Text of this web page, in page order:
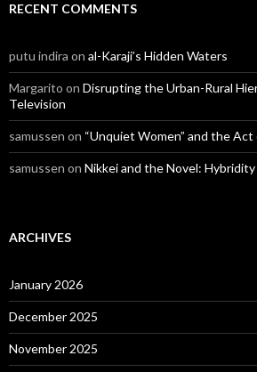
RECENT COMMENTS
putu indira on al-Karaji’s Hidden Waters
Margarito on Disrupting the Urban-Rural
Television
samussen on “Unquiet Women” and the
samussen on Nikkei and the Novel:
ARCHIVES
January 2026
December 2025
November 2025